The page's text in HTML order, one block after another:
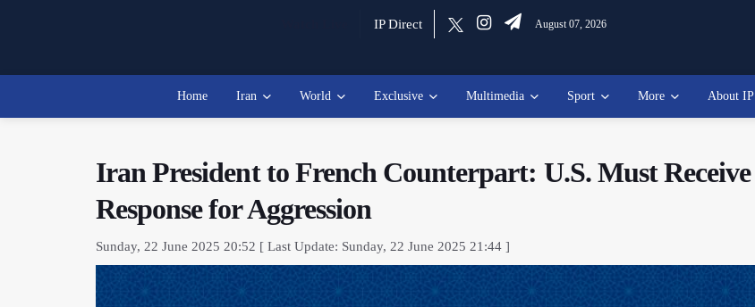
IP Direct August 07, 2026
Home Iran World Exclusive Multimedia Sport More About IP
Iran President to French Counterpart: U.S. Must Receive
Response for Aggression
Sunday, 22 June 2025 20:52 [ Last Update: Sunday, 22 June 2025 21:44 ]